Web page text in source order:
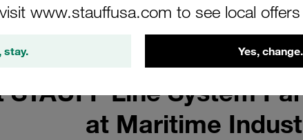
www.stauffusa.com to see local
stay. Yes, change.
STAUFF Line System
at Maritime